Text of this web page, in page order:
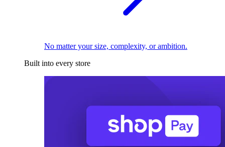
No matter your size, complexity, or ambition.
Built into every store